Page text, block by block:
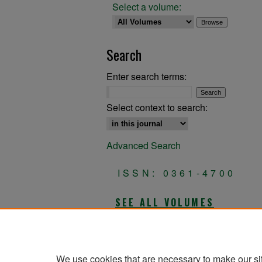
Select a volume:
Search
Enter search terms:
Select context to search:
Advanced Search
ISSN: 0361-4700
SEE ALL VOLUMES
We use cookies that are necessary to make our